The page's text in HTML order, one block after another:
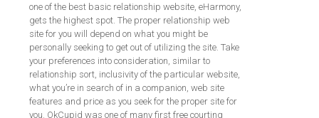
one of the best basic relationship website, eHarmony,
gets the highest spot. The proper relationship web
site for you will depend on what you might be
personally seeking to get out of utilizing the site. Take
your preferences into consideration, similar to
relationship sort, inclusivity of the particular website,
what you’re in search of in a companion, web site
features and price as you seek for the proper site for
you. OkCupid was one of many first free courting